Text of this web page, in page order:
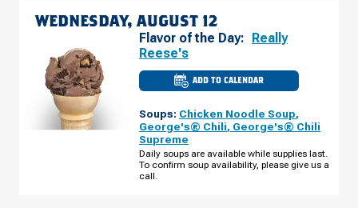
WEDNESDAY, AUGUST 12
Flavor of the Day:
Really
Reese's
ADD TO CALENDAR
CULVER'S
OF
IA
-
SUNSET
WEDNESDAY,
AUGUST
12
Soups: Chicken Noodle Soup,
George's® Chili, George's® Chili
Supreme
Daily soups are available while supplies last.
To confirm soup availability, please give us a
call.